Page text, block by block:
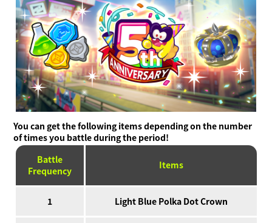
You can get the following items depending on the number
of times you battle during the period!
Battle
Frequency
Items
1 Light Blue Polka Dot Crown